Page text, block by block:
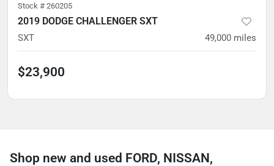
Stock # 260205
2019 DODGE CHALLENGER SXT
SXT 49,000 miles
$23,900
Shop new and used FORD, NISSAN,